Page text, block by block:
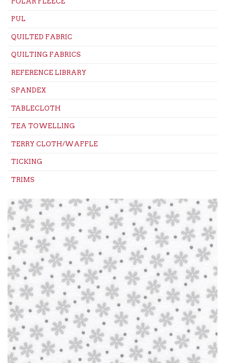
PUL
QUILTED FABRIC
QUILTING FABRICS
REFERENCE LIBRARY
SPANDEX
TABLECLOTH
TEA TOWELLING
TERRY CLOTH/WAFFLE
TICKING
TRIMS